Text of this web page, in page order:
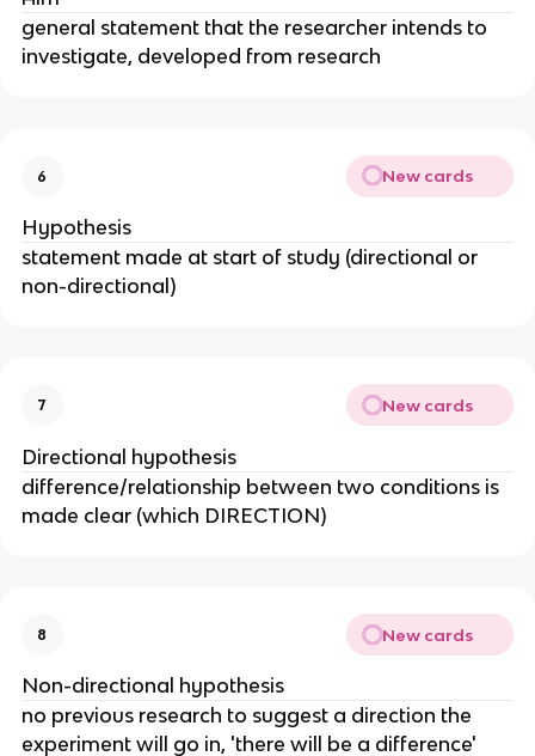
general statement that the researcher intends to
investigate, developed from research
6 New cards
Hypothesis
statement made at start of study (directional or
non-directional)
7 New cards
Directional hypothesis
difference/relationship between two conditions is
made clear (which DIRECTION)
8 New cards
Non-directional hypothesis
no previous research to suggest a direction the
experiment will go in, 'there will be a difference'